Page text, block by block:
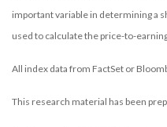
important variable in determining a
used to calculate the price-to-
All index data from FactSet or
This research material has been